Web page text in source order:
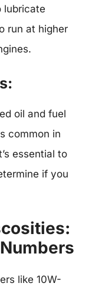
lubricate
run at higher
oil and fuel
common in
essential to
if you
like 10W-